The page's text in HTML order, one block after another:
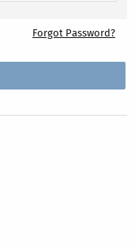
Forgot Password?